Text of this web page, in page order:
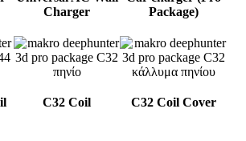
Charger
Package)
C32 Coil C32 Coil Cover